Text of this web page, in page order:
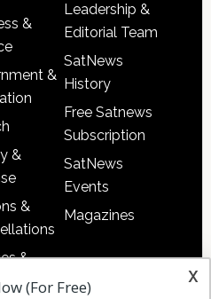
&
&
&
&
&
Leadership &
Editorial Team
SatNews
History
Free Satnews
Subscription
SatNews
Events
Magazines
x
(For Free)